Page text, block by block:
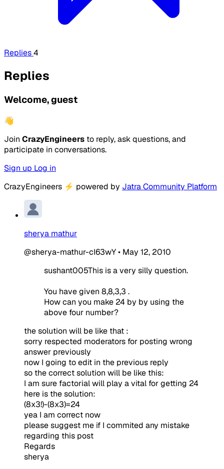
Replies4
Replies
Welcome, guest
👋
Join CrazyEngineers to reply, ask questions, and
participate in conversations.
Sign up Log in
CrazyEngineers ⚡ powered by Jatra Community Platform
sherya mathur
@sherya-mathur-cI63wY• May 12, 2010
sushant005This is a very silly question.
You have given 8,8,3,3 .
How can you make 24 by by using the
above four number?
the solution will be like that :
sorry respected moderators for posting wrong
answer previously
now I going to edit in the previous reply
so the correct solution will be like this:
I am sure factorial will play a vital for getting 24
here is the solution:
(8x3!)-(8x3)=24
yea I am correct now
please suggest me if I commited any mistake
regarding this post
Regards
sherya